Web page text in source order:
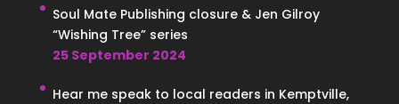
Soul Mate Publishing closure & Jen Gilroy
“Wishing Tree” series
25 September 2024
Hear me speak to local readers in Kemptville,